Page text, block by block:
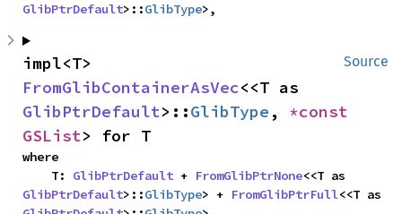
GlibPtrDefault>::GlibType>,
Source
FromGlibContainerAsVec
GlibPtrDefault>::GlibType ,
GSList> for T
where
    T:
GlibPtrDefault + FromGlibPtrNone
GlibPtrDefault>::GlibType> + FromGlibPtrFull